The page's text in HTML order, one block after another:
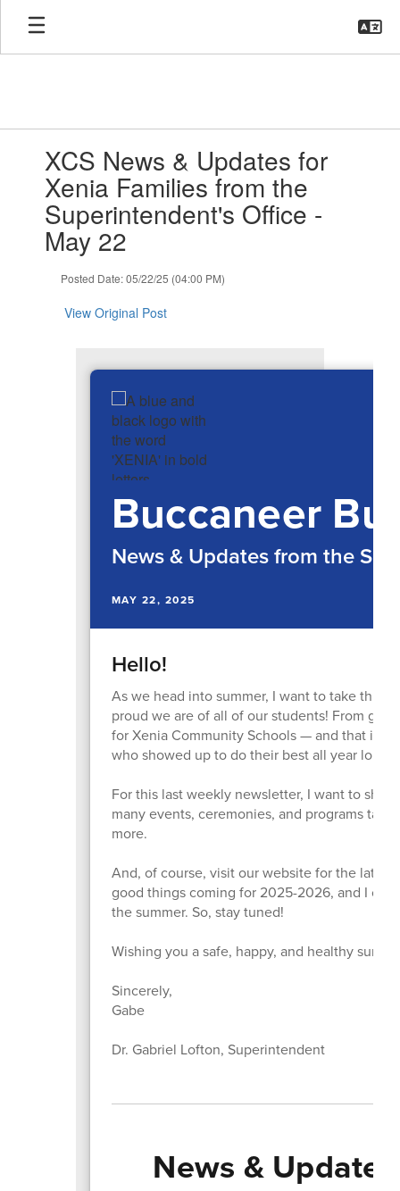
Skip
main
slides.XCS News & Updates for
Xenia Families from the
Superintendent's Office -
May 22
Posted Date: 05/22/25 (04:00 PM)
View Original Post
Buccaneer
News & Updates from the
MAY 22, 2025
Hello!
As we head into summer, I want to take this
proud we are of all of our students! From
for Xenia Community Schools — and that is
who showed up to do their best all year long!
For this last weekly newsletter, I want to
many events, ceremonies, and programs
more.
And, of course, visit our website for the
good things coming for 2025-2026, and I
the summer. So, stay tuned!
Wishing you a safe, happy, and healthy
Sincerely,
Gabe
Dr. Gabriel Lofton, Superintendent
News &